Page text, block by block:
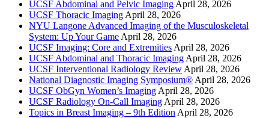
UCSF Abdominal and Pelvic Imaging April 28, 2026
UCSF Thoracic Imaging April 28, 2026
NYU Langone Advanced Imaging of the Musculoskeletal
System: Up Your Game April 28, 2026
UCSF Imaging: Core and Extremities April 28, 2026
UCSF Abdominal and Thoracic Imaging April 28, 2026
UCSF Interventional Radiology Review April 28, 2026
National Diagnostic Imaging Symposium® April 28, 2026
UCSF ObGyn Women’s Imaging April 28, 2026
UCSF Radiology On-Call Imaging April 28, 2026
Topics in Breast Imaging – 9th Edition April 28, 2026